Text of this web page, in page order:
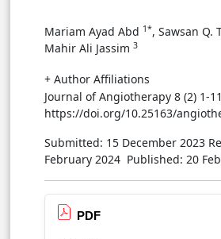
Mariam Ayad Abd 1*, Sawsan Q.
Mahir Ali Jassim 3
+ Author Affiliations
Journal of Angiotherapy 8 (2) 1-11
https://doi.org/10.25163/
Submitted: 15 December 2023
February 2024 Published: 20
PDF